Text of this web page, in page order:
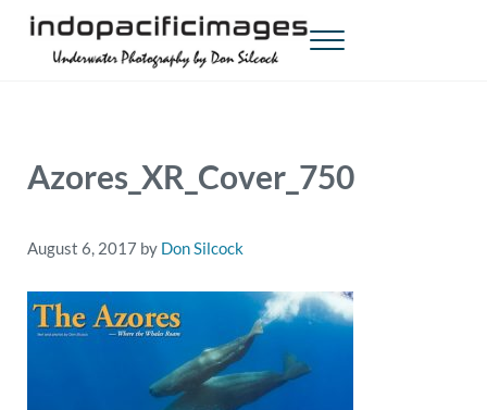
Skip to main content
Skip to header right navigation
Skip to site footer
Menu
Azores_XR_Cover_750
August 6, 2017 by Don Silcock